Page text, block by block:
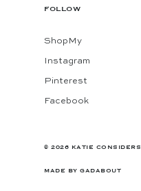
FOLLOW
ShopMy
Instagram
Pinterest
Facebook
© 2026 KATIE CONSIDERS
MADE BY GADABOUT